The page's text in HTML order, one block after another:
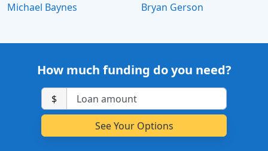
Michael Baynes
Bryan Gerson
How much funding do you need?
$